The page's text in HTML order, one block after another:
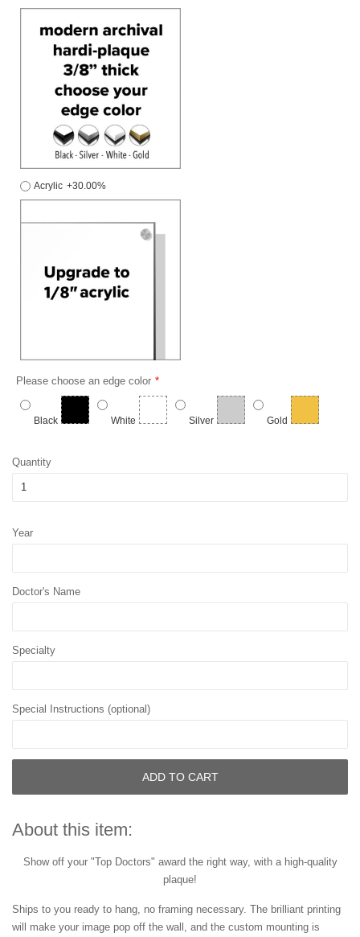
Acrylic +30.00%
Please choose an edge color
Black White Silver Gold
Quantity
Year
Doctor's Name
Specialty
Special Instructions (optional)
ADD TO CART
About this item:
Show off your "Top Doctors" award the right way, with a high-quality
plaque!
Ships to you ready to hang, no framing necessary. The brilliant printing
will make your image pop off the wall, and the custom mounting is